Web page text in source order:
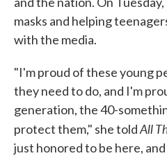
masks and helping
with the media.
"I'm proud of these young
they need to do, and I'm
generation, the 40-
protect them," she toldAll
just honored to be here,